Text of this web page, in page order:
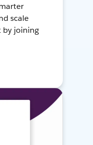
scale
by joining